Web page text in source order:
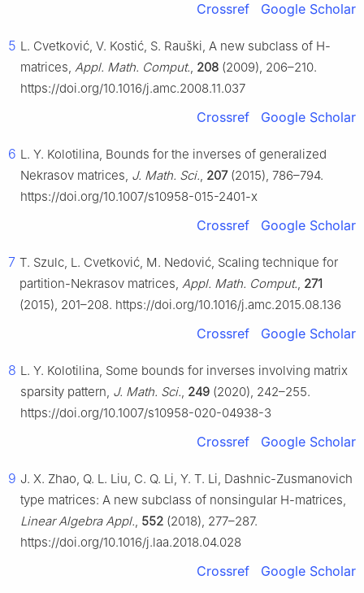
Crossref Google Scholar
5 L. Cvetković, V. Kostić, S. Rauški, A new subclass of H-
matrices, Appl. Math. Comput., 208 (2009), 206–210.
https://doi.org/10.1016/j.amc.2008.11.037
Crossref Google Scholar
6 L. Y. Kolotilina, Bounds for the inverses of generalized
Nekrasov matrices, J. Math. Sci., 207(2015), 786–794.
https://doi.org/10.1007/s10958-015-2401-x
Crossref Google Scholar
7 T. Szulc, L. Cvetković, M. Nedović, Scaling technique for
partition-Nekrasov matrices, Appl. Math. Comput., 271
(2015), 201–208. https://doi.org/10.1016/j.amc.2015.08.136
Crossref Google Scholar
8 L. Y. Kolotilina, Some bounds for inverses involving matrix
sparsity pattern, J. Math. Sci., 249 (2020), 242–255.
https://doi.org/10.1007/s10958-020-04938-3
Crossref Google Scholar
9 J. X. Zhao, Q. L. Liu, C. Q. Li, Y. T. Li, Dashnic-Zusmanovich
type matrices: A new subclass of nonsingular H-matrices,
Linear Algebra Appl., 552 (2018), 277–287.
https://doi.org/10.1016/j.laa.2018.04.028
Crossref Google Scholar